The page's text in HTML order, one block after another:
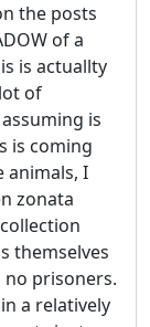
the posts
of a
is actuallty
of
is
is coming
animals, I
zonata
themselves
no prisoners.
a relatively